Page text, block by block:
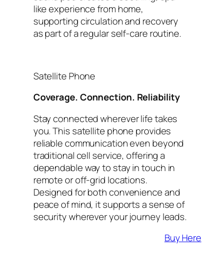
like experience from home,
supporting circulation and recovery
as part of a regular self-care routine.
Satellite Phone
Coverage. Connection. Reliability
Stay connected wherever life takes
you. This satellite phone provides
reliable communication even beyond
traditional cell service, offering a
dependable way to stay in touch in
remote or off-grid locations.
Designed for both convenience and
peace of mind, it supports a sense of
security wherever your journey leads.
Buy Here